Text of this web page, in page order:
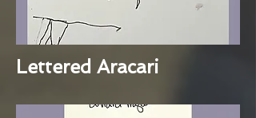
Lettered Aracari